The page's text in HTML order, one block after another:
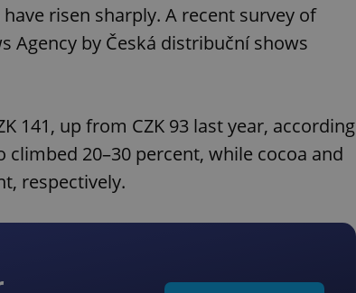
risen sharply. A recent survey of
Agency by Česká distribuční shows
141, up from CZK 93 last year, according
20–30 percent, while cocoa and
respectively.